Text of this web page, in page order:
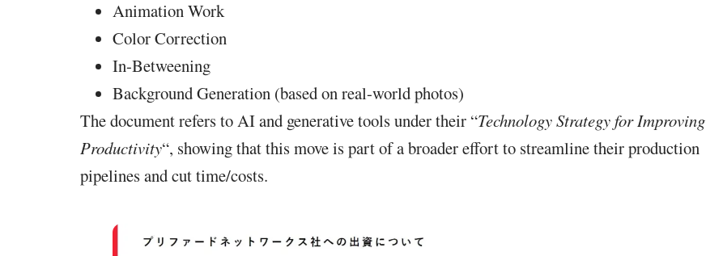
Animation Work
Color Correction
In-Betweening
Background Generation (based on real-world photos)
The document refers to AI and generative tools under their “Technology Strategy for Improving
Productivity“, showing that this move is part of a broader effort to streamline their production
pipelines and cut time/costs.